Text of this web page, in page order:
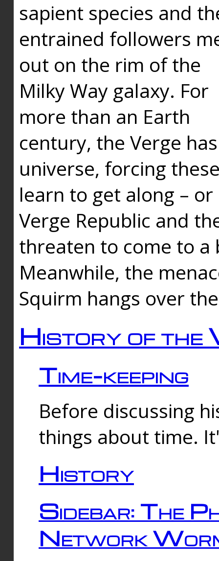
sapient species and
entrained followers
out on the rim of the
Milky Way galaxy. For
more than an Earth
century, the Verge
universe, forcing
learn to get along –
Verge Republic and
threaten to come to a
Meanwhile, the
Squirm hangs over
History of the
Time-keeping
Before discussing
things about time.
History
Sidebar: The
Network